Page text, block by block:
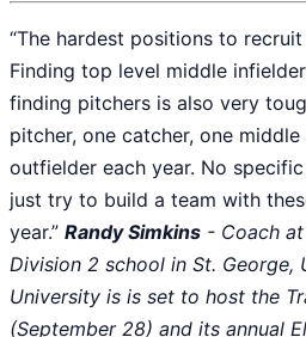
“The hardest positions to
Finding top level middle
finding pitchers is also very
pitcher, one catcher, one
outfielder each year. No
just try to build a team with
year.” Randy Simkins - Coach
Division 2 school in St. George,
University is is set to host the
(September 28) and its annual